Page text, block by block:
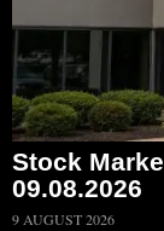
Stock
09.08.2026
9 AUGUST 2026